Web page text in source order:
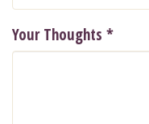
Your Thoughts *